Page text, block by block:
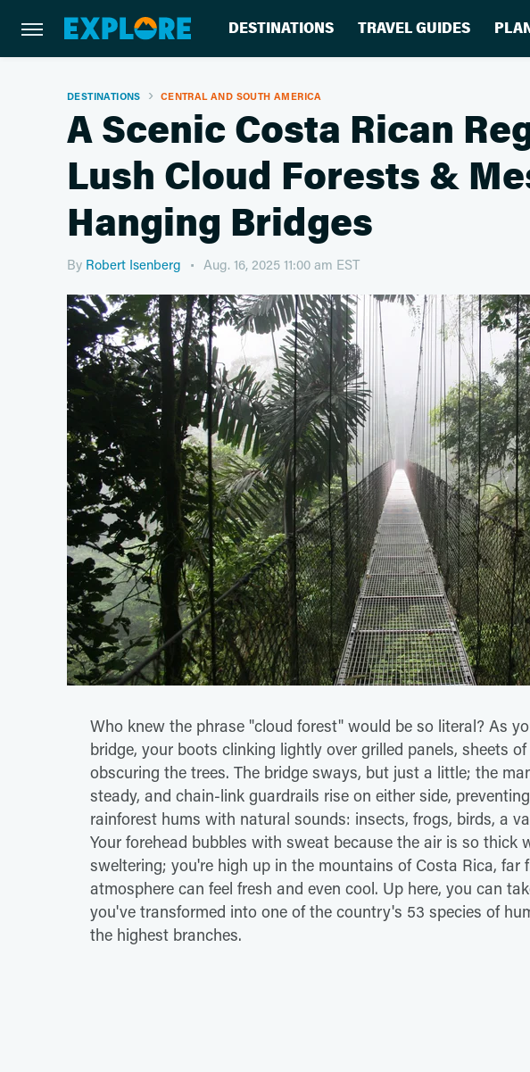
DESTINATIONS TRAVEL GUIDES
DESTINATIONS CENTRAL AND SOUTH AMERICA
A Scenic Costa Rican
Lush Cloud Forests &
Hanging Bridges
By Robert Isenberg Aug. 16, 2025 11:00 am EST
Who knew the phrase "cloud forest" would be so literal? As
bridge, your boots clinking lightly over grilled panels, sheets
obscuring the trees. The bridge sways, but just a little; the
steady, and chain-link guardrails rise on either side,
rainforest hums with natural sounds: insects, frogs, birds, a
Your forehead bubbles with sweat because the air is so thick
sweltering; you're high up in the mountains of Costa Rica, far
atmosphere can feel fresh and even cool. Up here, you can
you've transformed into one of the country's 53 species of
the highest branches.